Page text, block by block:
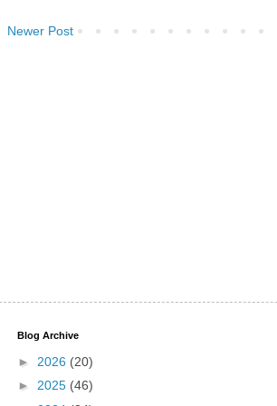
Newer Post
Blog Archive
► 2026 (20)
► 2025 (46)